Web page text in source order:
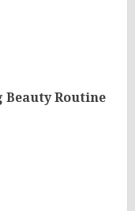
Beauty Routine